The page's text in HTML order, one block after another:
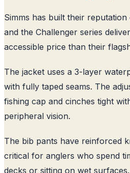
Simms has built their
and the Challenger series
accessible price than their
The jacket uses a 3-layer
with fully taped seams. The
fishing cap and cinches tight
peripheral vision.
The bib pants have reinforced
critical for anglers who spend
decks or sitting on wet